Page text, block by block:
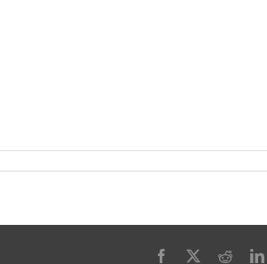
Facebook Reddit